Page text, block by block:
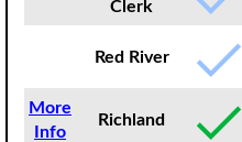
Clerk
Red River
More
Info
Richland